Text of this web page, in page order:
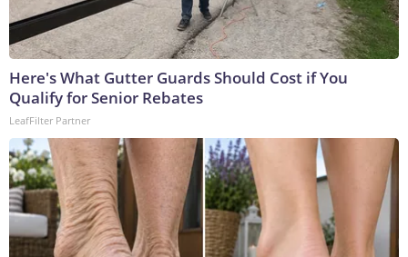
Here's What Gutter Guards Should Cost if You
Qualify for Senior Rebates
LeafFilter Partner